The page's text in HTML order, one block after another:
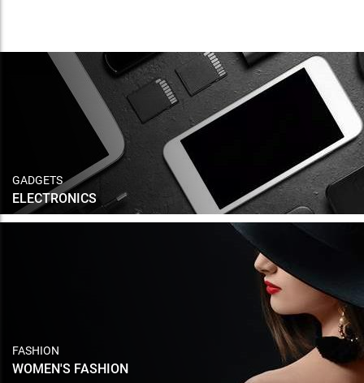
GADGETS
ELECTRONICS
FASHION
WOMEN'S FASHION